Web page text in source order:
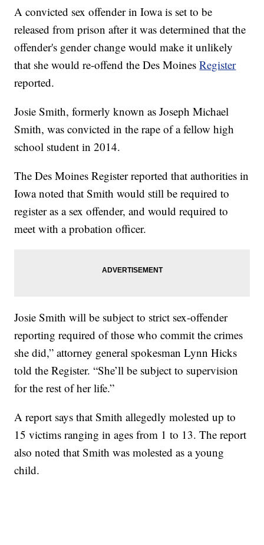
A convicted sex offender in Iowa is set to be
released from prison after it was determined that the
offender's gender change would make it unlikely
that she would re-offend the Des MoinesRegister
reported.
Josie Smith, formerly known as Joseph Michael
Smith, was convicted in the rape of a fellow high
school student in 2014.
The Des Moines Register reported that authorities in
Iowa noted that Smith would still be required to
register as a sex offender, and would required to
meet with a probation officer.
Josie Smith will be subject to strict sex-offender
reporting required of those who commit the crimes
she did,” attorney general spokesman Lynn Hicks
told the Register. “She’ll be subject to supervision
for the rest of her life.”
A report says that Smith allegedly molested up to
15 victims ranging in ages from 1 to 13. The report
also noted that Smith was molested as a young
child.